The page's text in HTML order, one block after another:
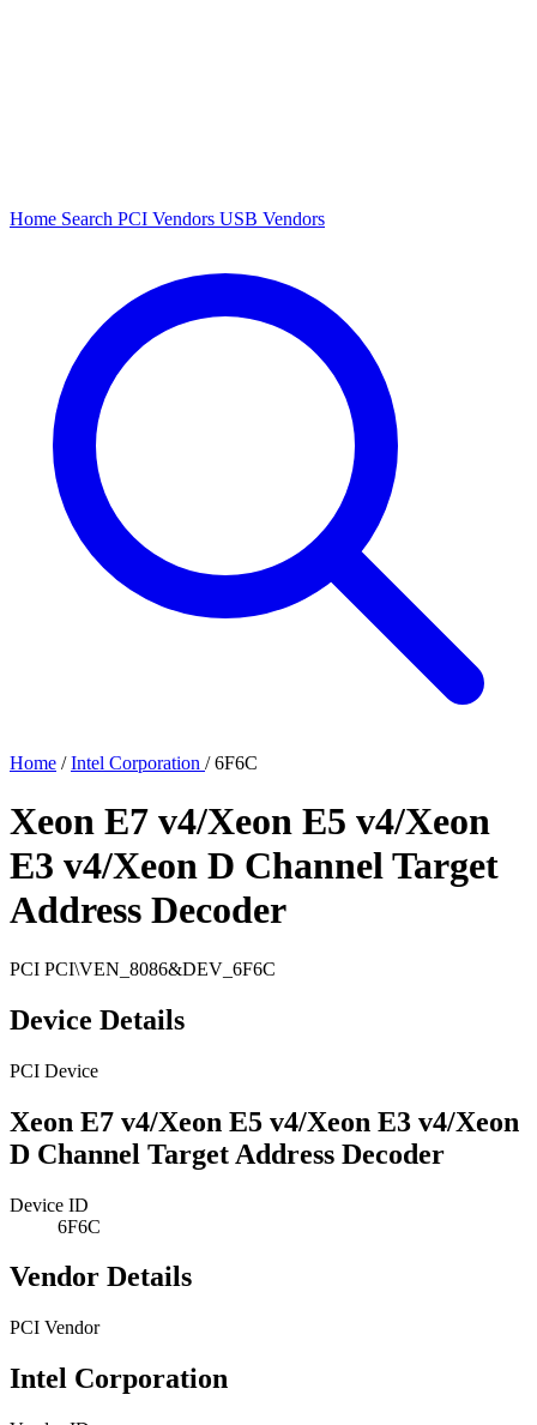
Home Search PCI Vendors USB Vendors
Home / Intel Corporation / 6F6C
Xeon E7 v4/Xeon E5 v4/Xeon
E3 v4/Xeon D Channel Target
Address Decoder
PCI PCI\VEN_8086&DEV_6F6C
Device Details
PCI Device
Xeon E7 v4/Xeon E5 v4/Xeon E3 v4/Xeon
D Channel Target Address Decoder
Device ID
6F6C
Vendor Details
PCI Vendor
Intel Corporation